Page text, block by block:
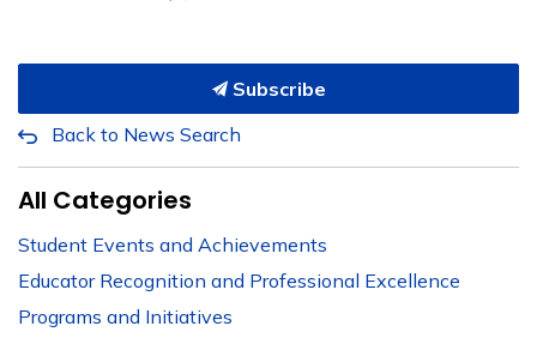
Subscribe
Back to News Search
All Categories
Student Events and Achievements
Educator Recognition and Professional Excellence
Programs and Initiatives